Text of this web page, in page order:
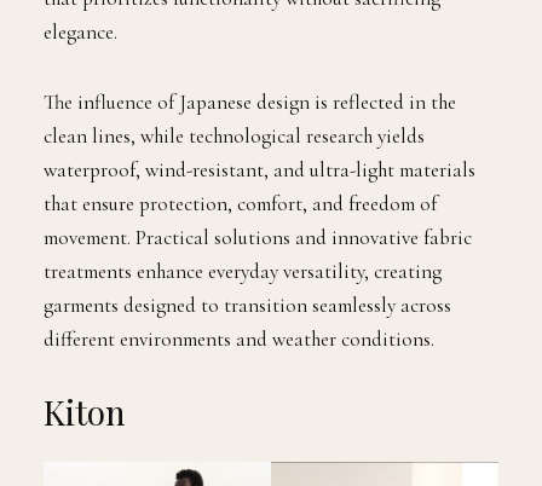
elegance.
The influence of Japanese design is reflected in the
clean lines, while technological research yields
waterproof, wind-resistant, and ultra-light materials
that ensure protection, comfort, and freedom of
movement. Practical solutions and innovative fabric
treatments enhance everyday versatility, creating
garments designed to transition seamlessly across
different environments and weather conditions.
Kiton